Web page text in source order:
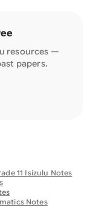
resources —
papers.
11 Isizulu Notes
Notes